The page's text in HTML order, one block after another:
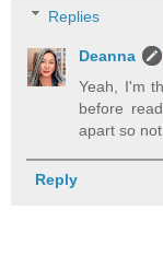
Replies
Deanna
Yeah, I'm
before
apart so
Reply